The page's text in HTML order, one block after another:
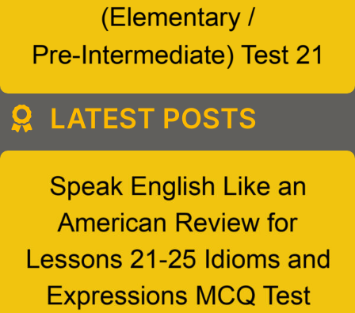
LATEST POSTS